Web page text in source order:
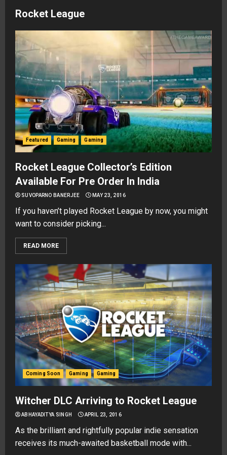
Rocket League
Featured Gaming Gaming
Rocket League Collector’s Edition
Available For Pre Order In India
SUVOPARNO BANERJEE MAY 23, 2016
If you haven’t played Rocket League by now, you might
want to consider picking...
READ MORE
Coming Soon Gaming Gaming
Witcher DLC Arriving to Rocket League
ABHAYADITYA SINGH APRIL 23, 2016
As the brilliant and rightfully popular indie sensation
receives its much-awaited basketball mode with...